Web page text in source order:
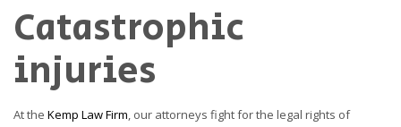
Catastrophic
injuries
At the Kemp Law Firm, our attorneys fight for the legal rights of